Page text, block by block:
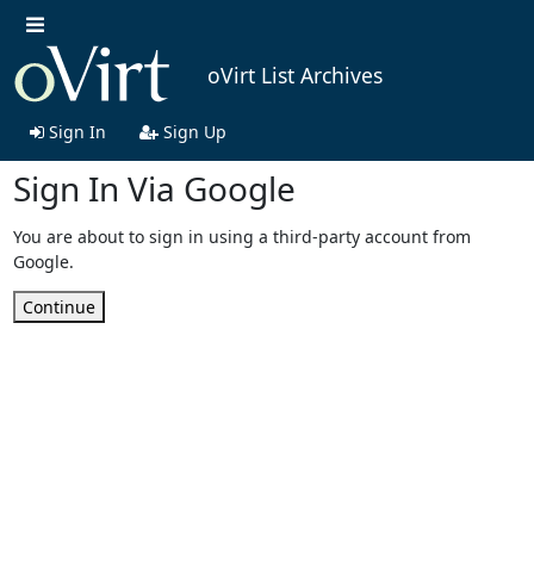
oVirt List Archives
Sign In Sign Up
Sign In Via Google
You are about to sign in using a third-party account from
Google.
Continue